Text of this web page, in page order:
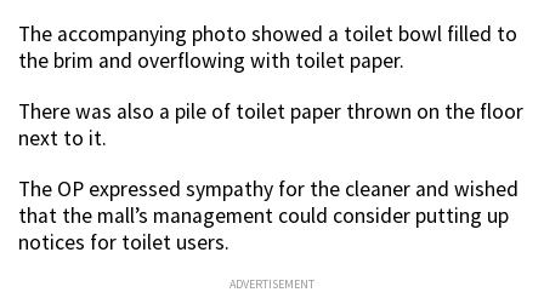
The accompanying photo showed a toilet bowl filled to
the brim and overflowing with toilet paper.
There was also a pile of toilet paper thrown on the floor
next to it.
The OP expressed sympathy for the cleaner and wished
that the mall’s management could consider putting up
notices for toilet users.
ADVERTISEMENT